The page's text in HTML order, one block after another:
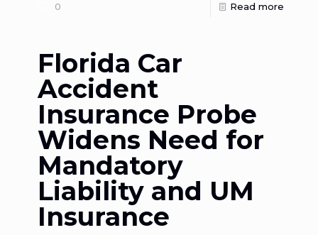
0 Read more
Florida Car
Accident
Insurance Probe
Widens Need for
Mandatory
Liability and UM
Insurance